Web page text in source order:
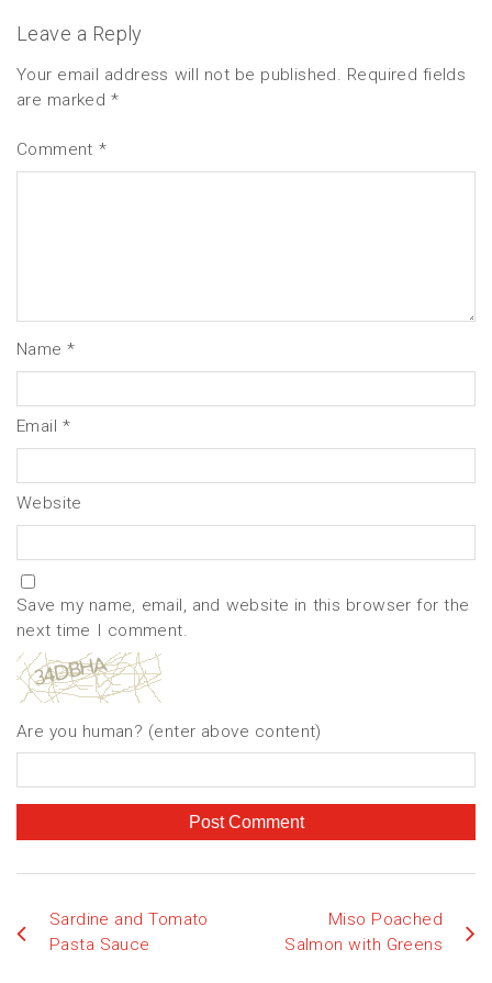
Leave a Reply
Your email address will not be published. Required fields
are marked*
Comment *
Name*
Email *
Website
Save my name, email, and website in this browser for the
next time I comment.
Are you human? (enter above content)
Sardine and Tomato
Pasta Sauce
Miso Poached
Salmon with Greens